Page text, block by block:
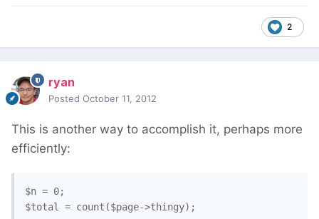
2
ryan
Posted October 11, 2012
This is another way to accomplish it, perhaps more
efficiently:
$n = 0;
$total = count($page->thingy);